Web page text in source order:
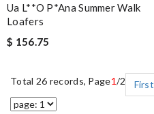
Ua L**o P*ana Summer Walk
Loafers
$ 156.75
Total 26 records, Page1/2 First